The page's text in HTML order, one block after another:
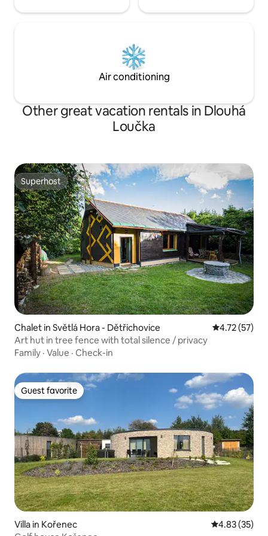
Air conditioning
Other great vacation rentals in Dlouhá
Loučka
Superhost
Superhost
Chalet in Světlá Hora - Dětřichovice 4.72 out of 5
4.72 (57)
Art hut in tree fence with total silence / privacy
Family · Value · Check-in
Guest favorite
Guest favorite
Villa in Kořenec 4.83 out of 5
4.83 (35)